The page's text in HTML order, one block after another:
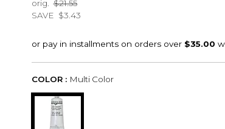
orig.
$21.55
SAVE $3.43
COLOR : Multi Color